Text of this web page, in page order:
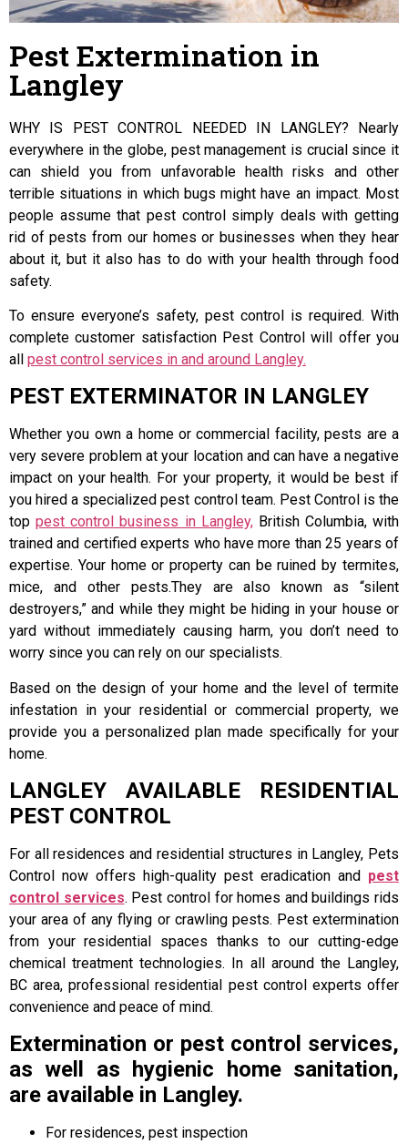
Pest Extermination in
Langley
WHY IS PEST CONTROL NEEDED IN LANGLEY? Nearly
everywhere in the globe, pest management is crucial since it
can shield you from unfavorable health risks and other
terrible situations in which bugs might have an impact. Most
people assume that pest control simply deals with getting
rid of pests from our homes or businesses when they hear
about it, but it also has to do with your health through food
safety.
To ensure everyone’s safety, pest control is required. With
complete customer satisfaction Pest Control will offer you
all pest control services in and around Langley.
PEST EXTERMINATOR IN LANGLEY
Whether you own a home or commercial facility, pests are a
very severe problem at your location and can have a negative
impact on your health. For your property, it would be best if
you hired a specialized pest control team. Pest Control is the
toppest control business in Langley,British Columbia, with
trained and certified experts who have more than 25 years of
expertise. Your home or property can be ruined by termites,
mice, and other pests.They are also known as “silent
destroyers,” and while they might be hiding in your house or
yard without immediately causing harm, you don’t need to
worry since you can rely on our specialists.
Based on the design of your home and the level of termite
infestation in your residential or commercial property, we
provide you a personalized plan made specifically for your
home.
LANGLEY AVAILABLE RESIDENTIAL
PEST CONTROL
For all residences and residential structures in Langley, Pets
Control now offers high-quality pest eradication and pest
control services. Pest control for homes and buildings rids
your area of any flying or crawling pests. Pest extermination
from your residential spaces thanks to our cutting-edge
chemical treatment technologies. In all around the Langley,
BC area, professional residential pest control experts offer
convenience and peace of mind.
Extermination or pest control services,
as well as hygienic home sanitation,
are available in Langley.
For residences, pest inspection